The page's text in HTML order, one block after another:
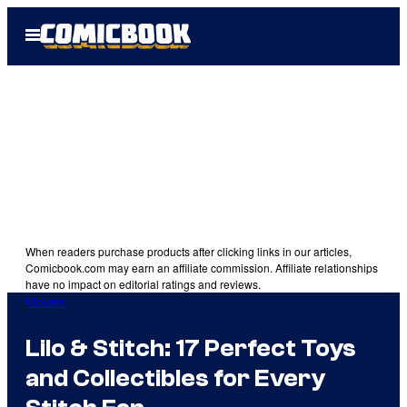
Open
Menu
When readers purchase products after clicking links in our articles,
Comicbook.com may earn an affiliate commission. Affiliate relationships
have no impact on editorial ratings and reviews.
Movies
Lilo & Stitch: 17 Perfect Toys
and Collectibles for Every